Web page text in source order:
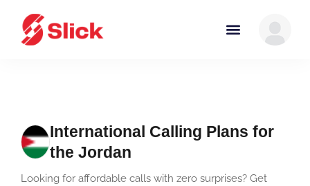
International Calling Plans for
the Jordan
Looking for affordable calls with zero surprises? Get